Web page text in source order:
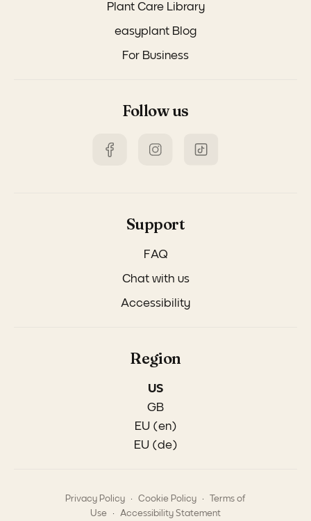
Plant Care Library
easyplant Blog
For Business
Follow us
Support
FAQ
Chat with us
Accessibility
Region
US
GB
EU (en)
EU (de)
Privacy Policy . Cookie Policy .
Terms of
Use
. Accessibility Statement